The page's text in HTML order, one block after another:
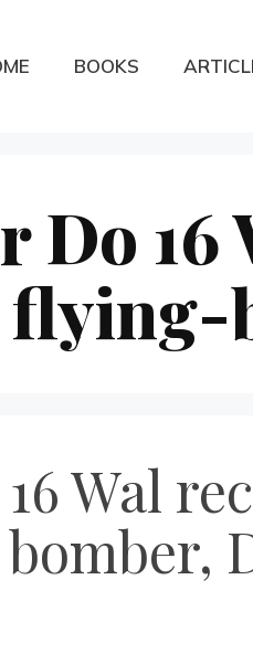
BOOKS
Do 16
flying-
Wal